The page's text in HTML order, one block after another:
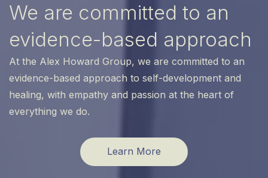
We are committed to an
evidence-based approach
At the Alex Howard Group, we are committed to an
evidence-based approach to self-development and
healing, with empathy and passion at the heart of
everything we do.
Learn More